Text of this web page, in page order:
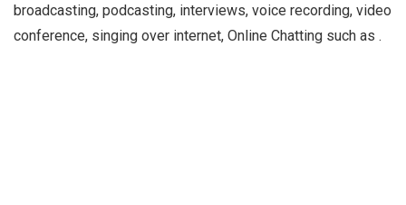
broadcasting, podcasting, interviews, voice recording, video
conference, singing over internet, Online Chatting such as .